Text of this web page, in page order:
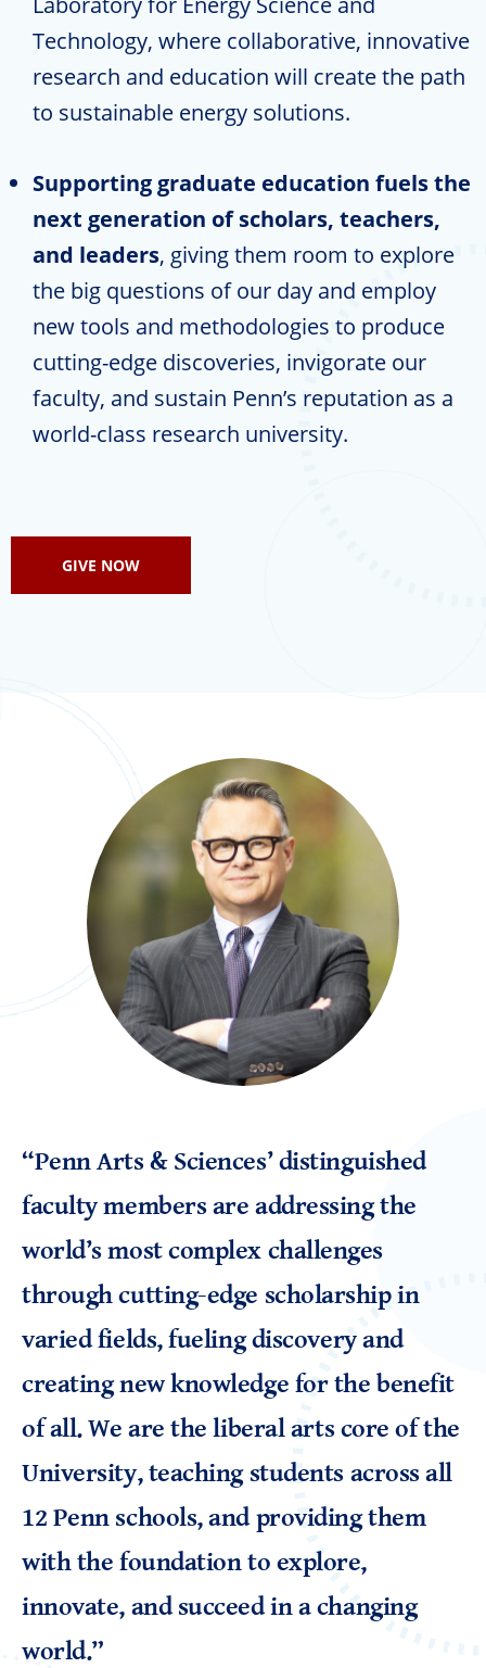
Technology, where collaborative, innovative
research and education will create the path
to sustainable energy solutions.
Supporting graduate education fuels the
next generation of scholars, teachers,
and leaders, giving them room to explore
the big questions of our day and employ
new tools and methodologies to produce
cutting-edge discoveries, invigorate our
faculty, and sustain Penn’s reputation as a
world-class research university.
GIVE NOW
“Penn Arts & Sciences’ distinguished
faculty members are addressing the
world’s most complex challenges
through cutting-edge scholarship in
varied fields, fueling discovery and
creating new knowledge for the benefit
of all. We are the liberal arts core of the
University, teaching students across all
12 Penn schools, and providing them
with the foundation to explore,
innovate, and succeed in a changing
world.”